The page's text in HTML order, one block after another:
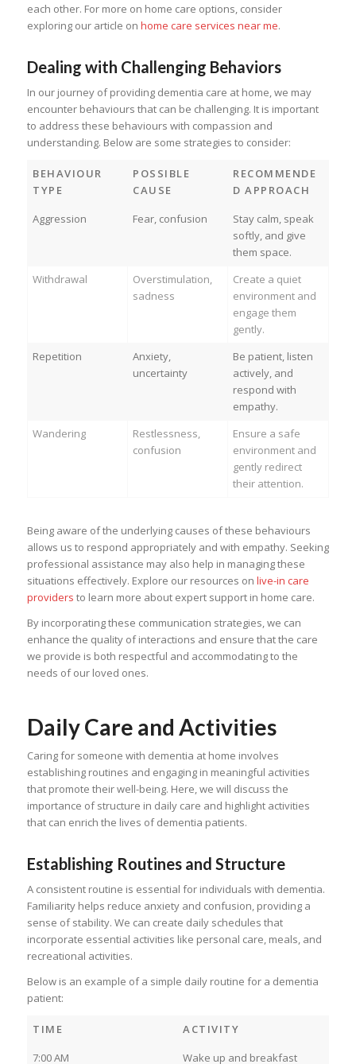
each other. For more on home care options, consider
exploring our article on home care services near me.
Dealing with Challenging Behaviors
In our journey of providing dementia care at home, we may
encounter behaviours that can be challenging. It is important
to address these behaviours with compassion and
understanding. Below are some strategies to consider:
BEHAVIOUR
TYPE
POSSIBLE
CAUSE
RECOMMENDE
D APPROACH
Aggression
Fear, confusion
Stay calm, speak
softly, and give
them space.
Withdrawal
Overstimulation,
sadness
Create a quiet
environment and
engage them
gently.
Repetition
Anxiety,
uncertainty
Be patient, listen
actively, and
respond with
empathy.
Wandering
Restlessness,
confusion
Ensure a safe
environment and
gently redirect
their attention.
Being aware of the underlying causes of these behaviours
allows us to respond appropriately and with empathy. Seeking
professional assistance may also help in managing these
situations effectively. Explore our resources on live-in care
providers to learn more about expert support in home care.
By incorporating these communication strategies, we can
enhance the quality of interactions and ensure that the care
we provide is both respectful and accommodating to the
needs of our loved ones.
Daily Care and Activities
Caring for someone with dementia at home involves
establishing routines and engaging in meaningful activities
that promote their well-being. Here, we will discuss the
importance of structure in daily care and highlight activities
that can enrich the lives of dementia patients.
Establishing Routines and Structure
A consistent routine is essential for individuals with dementia.
Familiarity helps reduce anxiety and confusion, providing a
sense of stability. We can create daily schedules that
incorporate essential activities like personal care, meals, and
recreational activities.
Below is an example of a simple daily routine for a dementia
patient:
TIME
ACTIVITY
7:00 AM
Wake up and breakfast